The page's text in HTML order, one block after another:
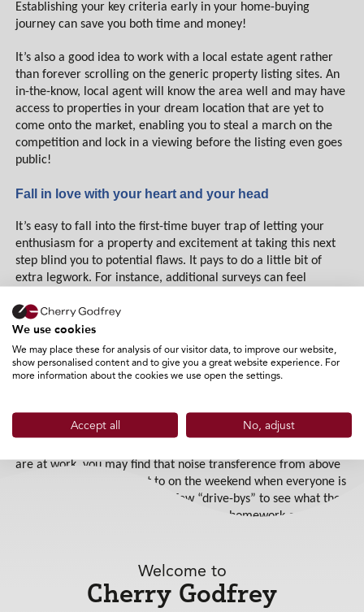
Establishing your key criteria early in your home-buying
journey can save you both time and money!
It’s also a good idea to work with a local estate agent rather
than forever scrolling on the generic property listing sites. An
in-the-know, local agent will know the area well and may have
access to properties in your dream location that are yet to
come onto the market, enabling you to steal a march on the
competition and lock in a viewing before the listing even goes
public!
Fall in love with your heart and your head
It’s easy to fall into the first-time buyer trap of letting your
enthusiasm for a property and excitement at taking this next
step blind you to potential flaws. It pays to do a little bit of
extra legwork. For instance, additional surveys can feel
money further down the line. You can also download land
registry details for a small fee online; this will give you useful
information such as a property summary, a title plan and title
register.
different days of the week and at different times of day. If
you’re buying a flat in a multi-occupied building, should you
are at work, you may find that noise transference from above
is quite radically different to on the weekend when everyone is
at home! Why not carry out a few “drive-bys” to see what the
local area is like at night? If you do your homework on your
Expert knowledge of the mortgage market
Welcome to
Cherry Godfrey
We use cookies
We may place these for analysis of our visitor data, to improve our website,
show personalised content and to give you a great website experience. For
more information about the cookies we use open the settings.
Accept all No, adjust